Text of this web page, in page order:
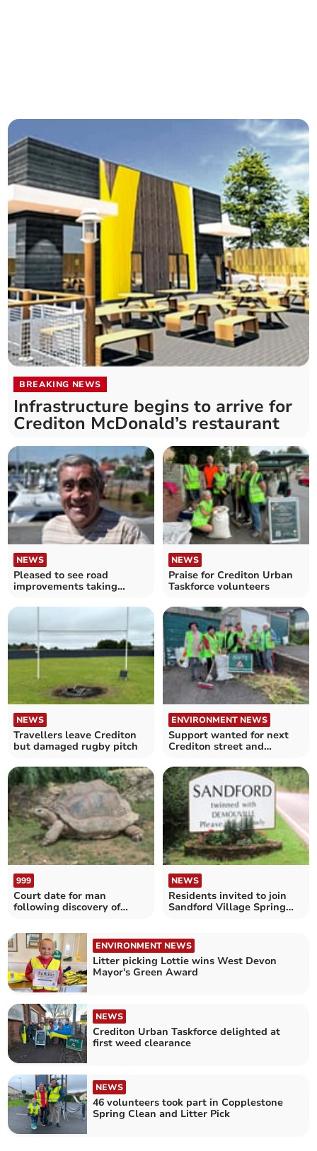
BREAKING NEWS
Infrastructure begins to arrive for
Crediton McDonald’s restaurant
NEWS
Pleased to see road
improvements taking
NEWS
Praise for Crediton Urban
Taskforce volunteers
NEWS
Travellers leave Crediton
but damaged rugby pitch
ENVIRONMENT NEWS
Support wanted for next
Crediton street and
999
Court date for man
following discovery of
NEWS
Residents invited to join
Sandford Village Spring
ENVIRONMENT NEWS
Litter picking Lottie wins West Devon
Mayor's Green Award
NEWS
Crediton Urban Taskforce delighted at
first weed clearance
NEWS
46 volunteers took part in Copplestone
Spring Clean and Litter Pick